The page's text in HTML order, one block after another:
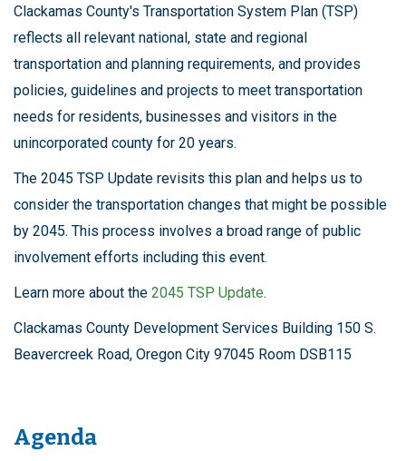
Clackamas County's Transportation System Plan (TSP)
reflects all relevant national, state and regional
transportation and planning requirements, and provides
policies, guidelines and projects to meet transportation
needs for residents, businesses and visitors in the
unincorporated county for 20 years.
The 2045 TSP Update revisits this plan and helps us to
consider the transportation changes that might be possible
by 2045. This process involves a broad range of public
involvement efforts including this event.
Learn more about the 2045 TSP Update.
Clackamas County Development Services Building 150 S.
Beavercreek Road, Oregon City 97045 Room DSB115
Agenda